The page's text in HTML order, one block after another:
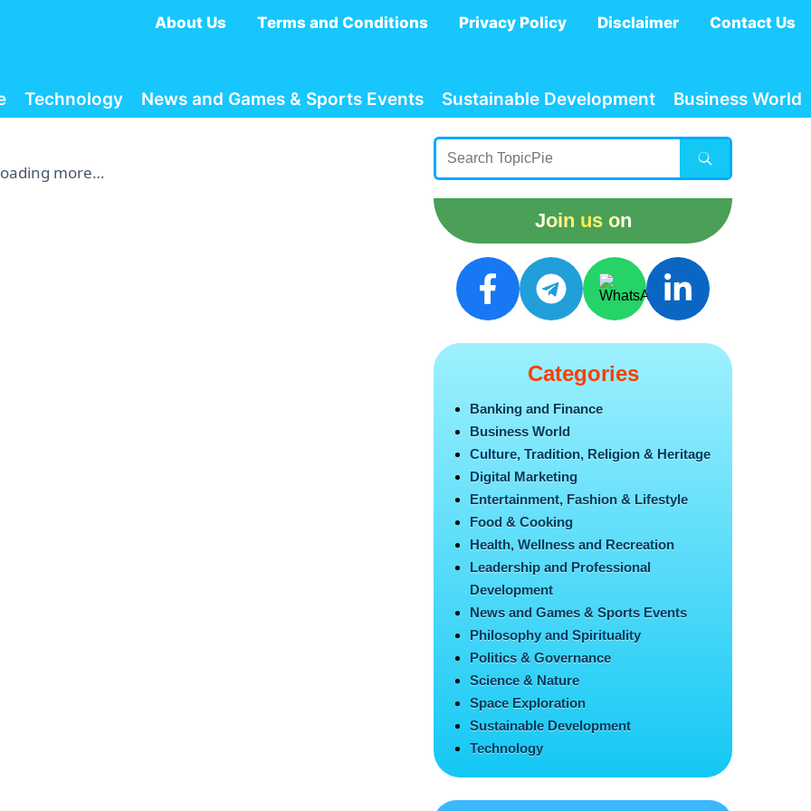
About Us Terms and Conditions Privacy Policy Disclaimer Contact Us
Technology News and Games & Sports Events Sustainable Development Business World
more…
Join us on
Categories
Banking and Finance
Business World
Culture, Tradition, Religion & Heritage
Digital Marketing
Entertainment, Fashion & Lifestyle
Food & Cooking
Health, Wellness and Recreation
Leadership and Professional
Development
News and Games & Sports Events
Philosophy and Spirituality
Politics & Governance
Science & Nature
Space Exploration
Sustainable Development
Technology